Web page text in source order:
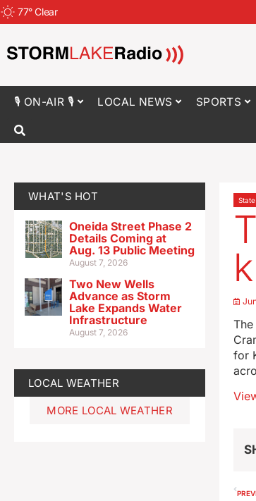
77°Clear
🎙 ON-AIR 🎙 LOCAL NEWS SPORTS
WHAT'S HOT
Oneida Street Phase 2
Details Coming at
Aug. 13 Public Meeting
August 7, 2026
Two New Wells
Advance as Storm
Lake Expands Water
Infrastructure
August 7, 2026
LOCAL WEATHER
MORE LOCAL WEATHER
for